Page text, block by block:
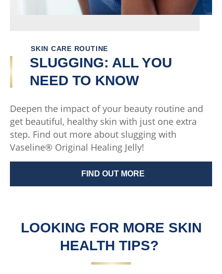
SKIN CARE ROUTINE
SLUGGING: ALL YOU
NEED TO KNOW
Deepen the impact of your beauty routine and
get beautiful, healthy skin with just one extra
step. Find out more about slugging with
Vaseline® Original Healing Jelly!
FIND OUT MORE
SLUGGING: ALL YOU NEED
LOOKING FOR MORE SKIN
HEALTH TIPS?